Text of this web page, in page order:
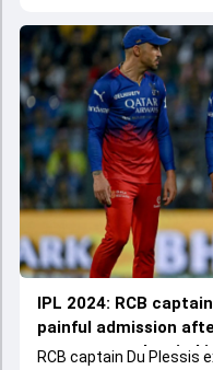
IPL 2024: RCB
painful admission
season; says '...mind
RCB captain Du Plessis